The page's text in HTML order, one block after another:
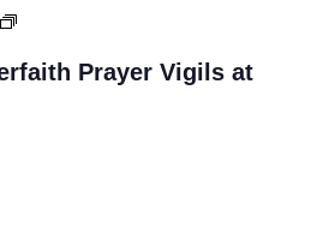
Prayer Vigils at